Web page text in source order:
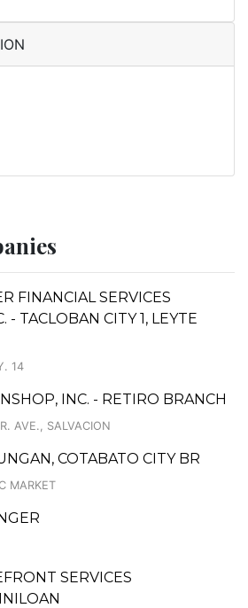
FINANCIAL SERVICES
- TACLOBAN CITY 1, LEYTE
14
INC. - RETIRO BRANCH
AVE., SALVACION
COTABATO CITY BR
MARKET
SERVICES